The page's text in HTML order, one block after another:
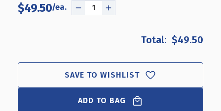
$49.50
DECREASE
WALL
FRAME
WITH
GOLD
STAND
INCREASE
WALL
FRAME
WITH
GOLD
STAND
$49.50
SAVE TO WISHLIST
ADD TO BAG